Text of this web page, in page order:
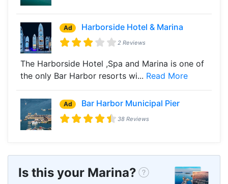
Ad Harborside Hotel & Marina
2 Reviews
The Harborside Hotel ,Spa and Marina is one of
the only Bar Harbor resorts wi... Read More
Ad Bar Harbor Municipal Pier
38 Reviews
Is this your Marina?